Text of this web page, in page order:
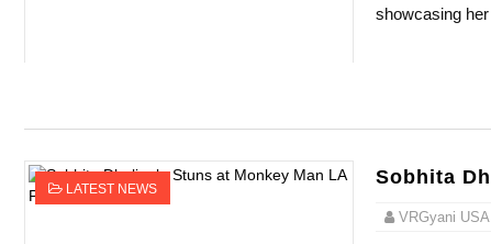
Successful Fashion Collaborations: The
Celebrity Endorsement Definition: What It
Celebrity x Brand Partnerships: The
Eva Lightstone @eva_lightstone -
showcasing
LATEST NEWS
Sobhita
VRGyani USA